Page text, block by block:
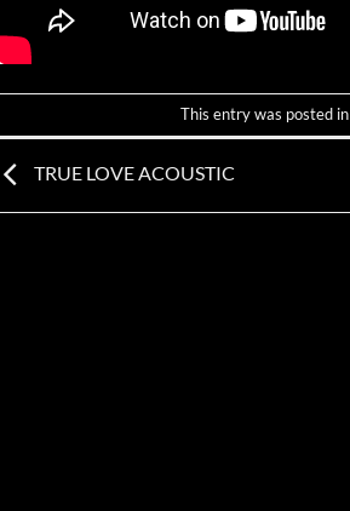
This entry was posted in
TRUE LOVE ACOUSTIC